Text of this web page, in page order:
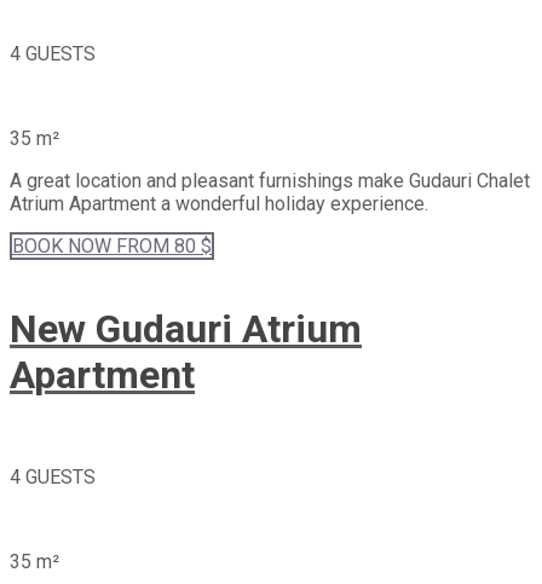
4 GUESTS
35 m²
A great location and pleasant furnishings make Gudauri Chalet
Atrium Apartment a wonderful holiday experience.
BOOK NOW FROM 80 $
New Gudauri Atrium
Apartment
4 GUESTS
35 m²